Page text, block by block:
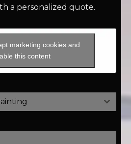
a personalized quote.
marketing cookies and
this content